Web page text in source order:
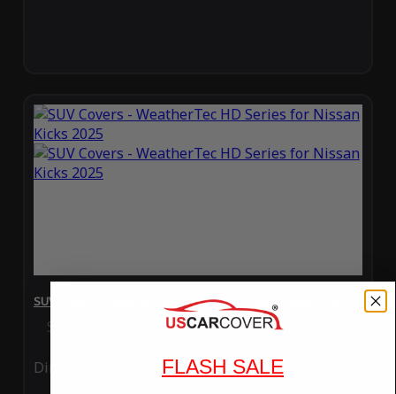
SUV Covers - WeatherTec HD Series for Nissan Kicks 2025
Special Price $119.99 Regular Price$289.99
Ding Rain
FLASH SALE